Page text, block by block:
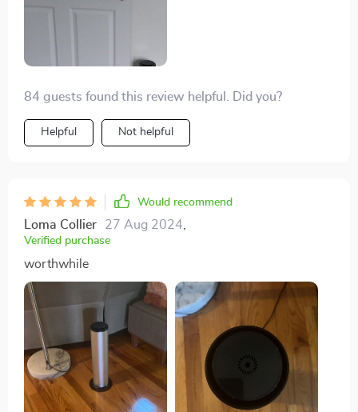
84 guests found this review helpful. Did you?
Helpful Not helpful
Would recommend
Loma Collier 27 Aug 2024
Verified purchase
worthwhile